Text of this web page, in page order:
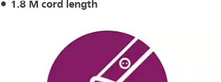
1.8 M cord length